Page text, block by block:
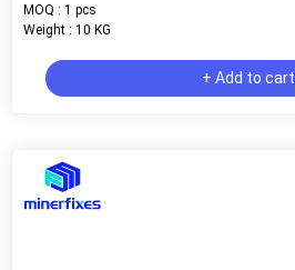
MOQ : 1 pcs
Weight : 10 KG
+ Add to cart